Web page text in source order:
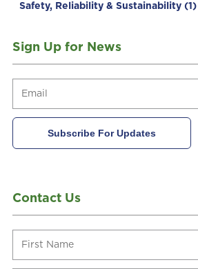
Safety, Reliability & Sustainability (1)
Sign Up for News
Contact Us